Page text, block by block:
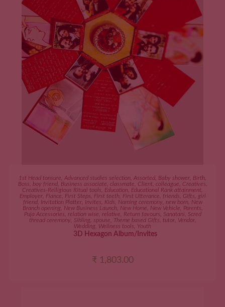
ADD TO CART
1st Head tonsure Advanced studies selection Assorted Baby shower Birth
Boss boy friend, Business associate classmate Client colleague Creatives
Creatives-Relligious Ritual tools
Education Educational Rank attainment
Employer, Fiance First Steps First teeth First Utterance friends Gifts
girl
friend, Invitation Platter, Invites Kids Naming ceremony, new born,
New
Branch opening
New Business Launch New Home New Vehicle Parents
Puja Accessories
relation wise relative Return favours Sanatani
Scred
thread ceremony, Sibling spouse Theme based Gifts tutor, Vendor,
Wedding
Wellness tools Youth
3D Hexagon Album/Invites
₹ 1,803.00